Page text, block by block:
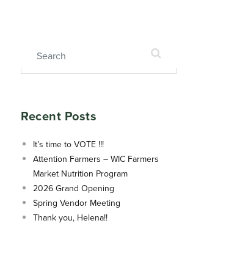
Recent Posts
It’s time to VOTE !!!
Attention Farmers – WIC Farmers
Market Nutrition Program
2026 Grand Opening
Spring Vendor Meeting
Thank you, Helena!!